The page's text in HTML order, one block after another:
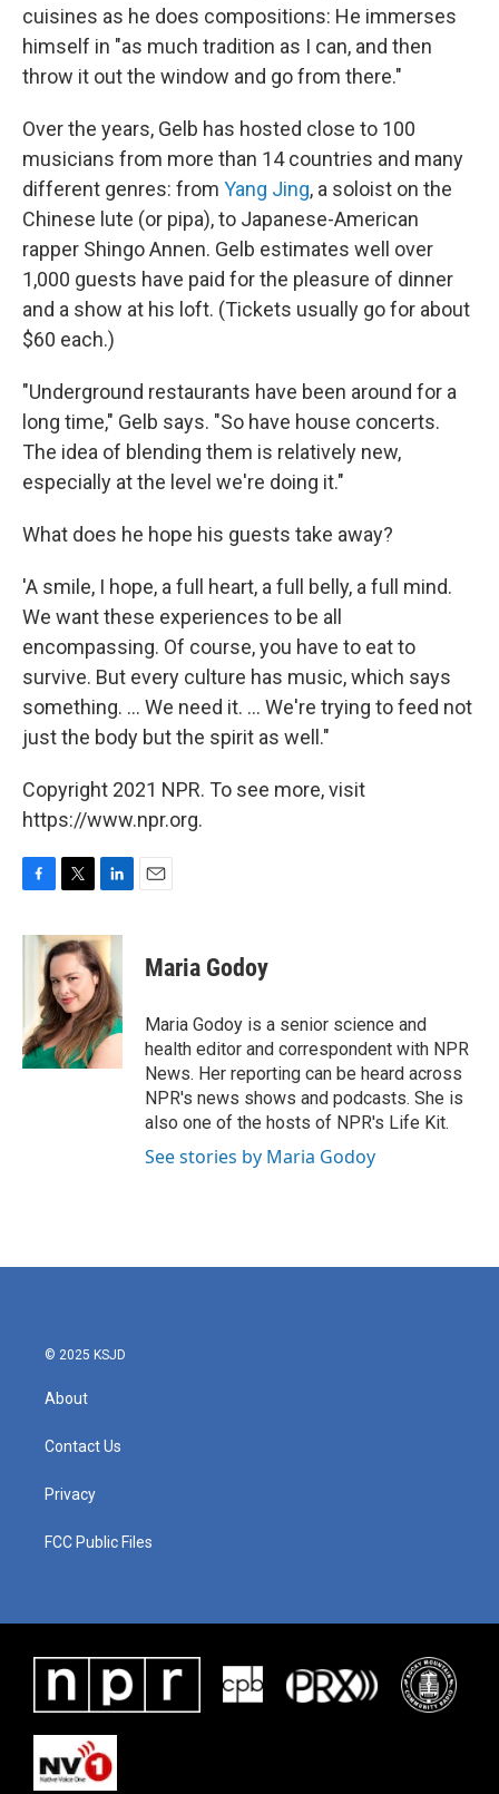
cuisines as he does compositions: He immerses
himself in "as much tradition as I can, and then
throw it out the window and go from there."
Over the years, Gelb has hosted close to 100
musicians from more than 14 countries and many
different genres: from Yang Jing, a soloist on the
Chinese lute (or pipa), to Japanese-American
rapper Shingo Annen. Gelb estimates well over
1,000 guests have paid for the pleasure of dinner
and a show at his loft. (Tickets usually go for about
$60 each.)
"Underground restaurants have been around for a
long time," Gelb says. "So have house concerts.
The idea of blending them is relatively new,
especially at the level we're doing it."
What does he hope his guests take away?
'A smile, I hope, a full heart, a full belly, a full mind.
We want these experiences to be all
encompassing. Of course, you have to eat to
survive. But every culture has music, which says
something. ... We need it. ... We're trying to feed not
just the body but the spirit as well."
Copyright 2021 NPR. To see more, visit
https://www.npr.org.
F
c
k
T
i
t
t
e
r
L
n
k
e
d
I
n
E
Maria Godoy
Maria Godoy is a senior science and
health editor and correspondent with NPR
News. Her reporting can be heard across
NPR's news shows and podcasts. She is
also one of the hosts of NPR's Life Kit.
See stories by Maria Godoy
© 2025 KSJD
About
Contact Us
Privacy
FCC Public Files